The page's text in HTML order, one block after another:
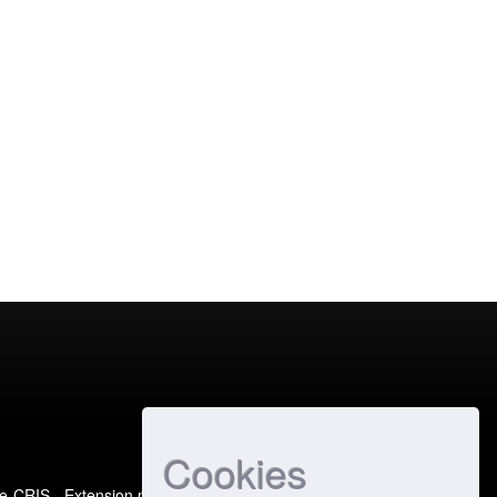
Cookies